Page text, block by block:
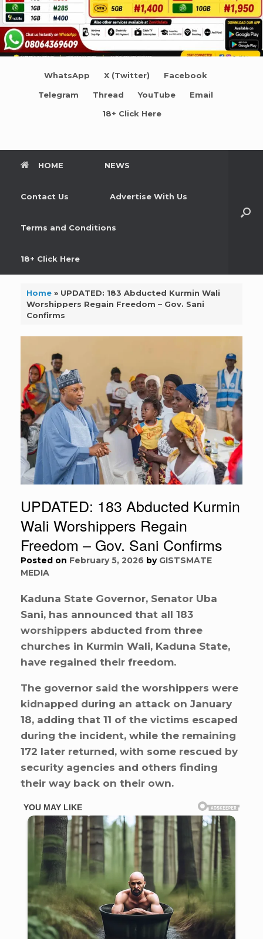
WhatsApp X (Twitter) Facebook
Telegram Thread YouTube Email
18+ Click Here
HOME NEWS
Contact Us Advertise With Us
Terms and Conditions
18+ Click Here
Home» UPDATED: 183 Abducted Kurmin Wali
Worshippers Regain Freedom – Gov. Sani
Confirms
UPDATED: 183 Abducted Kurmin
Wali Worshippers Regain
Freedom – Gov. Sani Confirms
Posted on February 5, 2026 by GISTSMATE
MEDIA
Kaduna State Governor, Senator Uba
Sani, has announced that all 183
worshippers abducted from three
churches in Kurmin Wali, Kaduna State,
have regained their freedom.
The governor said the worshippers were
kidnapped during an attack on January
18, adding that 11 of the victims escaped
during the incident, while the remaining
172 later returned, with some rescued by
security agencies and others finding
their way back on their own.